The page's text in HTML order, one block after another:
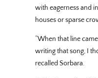
with eagerness and
houses or sparse
“When that line
writing that song, I
recalled Sorbara.